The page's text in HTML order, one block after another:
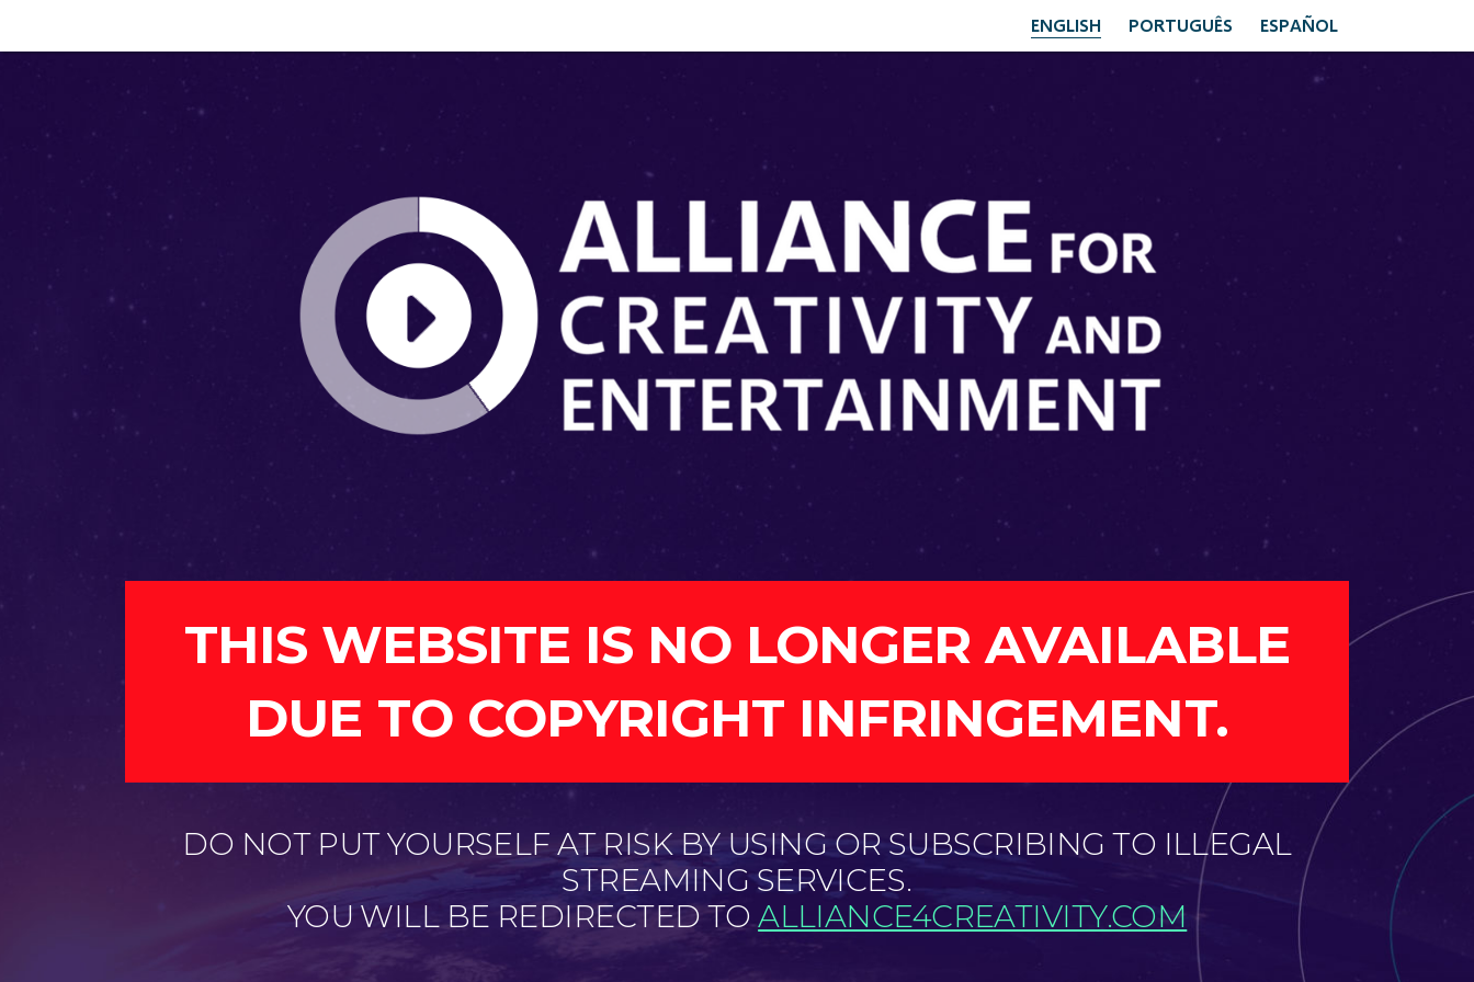
ENGLISH PORTUGUÊS ESPAÑOL
THIS WEBSITE IS NO LONGER AVAILABLE
DUE TO COPYRIGHT INFRINGEMENT.
DO NOT PUT YOURSELF AT RISK BY USING OR SUBSCRIBING TO ILLEGAL
STREAMING SERVICES.
YOU WILL BE REDIRECTED TOALLIANCE4CREATIVITY.COM